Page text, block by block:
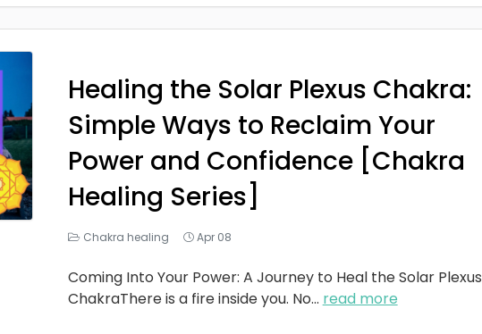
Healing the Solar Plexus Chakra:
Simple Ways to Reclaim Your
Power and Confidence [Chakra
Healing Series]
Chakra healing Apr 08
Coming Into Your Power: A Journey to Heal the Solar Plexus
ChakraThere is a fire inside you. No... read more